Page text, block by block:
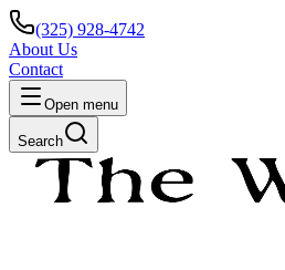
(325) 928-4742
About Us
Contact
Open menu
Search